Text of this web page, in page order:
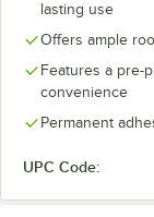
lasting use
Offers ample
Features a pre-
convenience
Permanent
UPC Code: